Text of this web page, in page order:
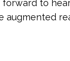
forward to
augmented